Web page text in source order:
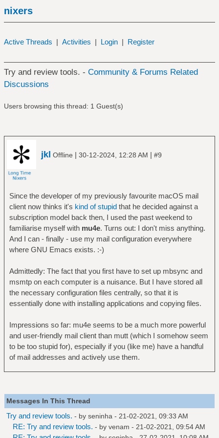
nixers
Active Threads | Activities | Login | Register
Try and review tools. - Community & Forums Related
Discussions
Users browsing this thread: 1 Guest(s)
jkl Offline | 30-12-2024, 12:28 AM | #9
Since the developer of my previously favourite macOS mail
client now thinks it's kind of stupidthat he decided against a
subscription model back then, I used the past weekend to
familiarise myself with mu4e. Turns out: I don't miss anything.
And I can - finally - use my mail configuration everywhere
where GNU Emacs exists. :-)
Admittedly: The fact that you first have to set up mbsync and
msmtp on each computer is a nuisance. But I have stored all
the necessary configuration files centrally, so that it is
essentially done with installing applications and copying files.
Impressions so far: mu4e seems to be a much more powerful
and user-friendly mail client than mutt (which I somehow seem
to be too stupid for), especially if you (like me) have a handful
of mail addresses and actively use them.
Messages In This Thread
Try and review tools. - by seninha - 21-02-2021, 09:33 AM
RE: Try and review tools. - by venam - 21-02-2021, 09:54 AM